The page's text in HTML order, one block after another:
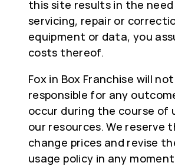
this site results in the
servicing, repair or
equipment or data, you
costs thereof.
Fox in Box Franchise will
responsible for any
occur during the course of
our resources. We reserve
change prices and revise
usage policy in any